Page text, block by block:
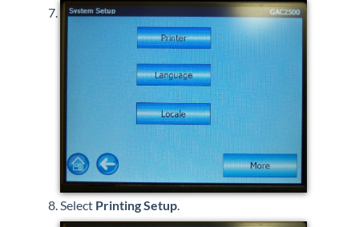
Select Printing Setup.